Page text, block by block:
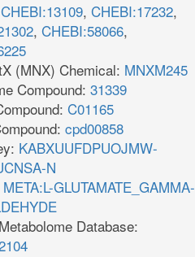
CHEBI:13109, CHEBI:17232,
, CHEBI:58066,
(MNX) Chemical: MNXM245
Compound: 31339
C01165
cpd00858
KABXUUFDPUOJMW-
N
META:L-GLUTAMATE_GAMMA-
Database: